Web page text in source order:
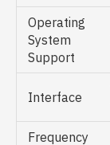
Operating
System
Support
Interface
Frequency